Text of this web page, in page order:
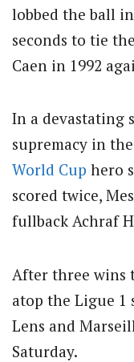
lobbed the ball
seconds to tie
Caen in 1992
In a devastating
supremacy in
World Cup hero
scored twice,
fullback Achraf
After three wins
atop the Ligue 1
Lens and
Saturday.